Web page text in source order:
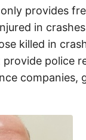
provides
in
killed in
police
companies,